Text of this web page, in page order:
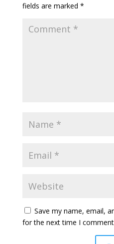
fields are marked *
Save my name, email,
for the next time I